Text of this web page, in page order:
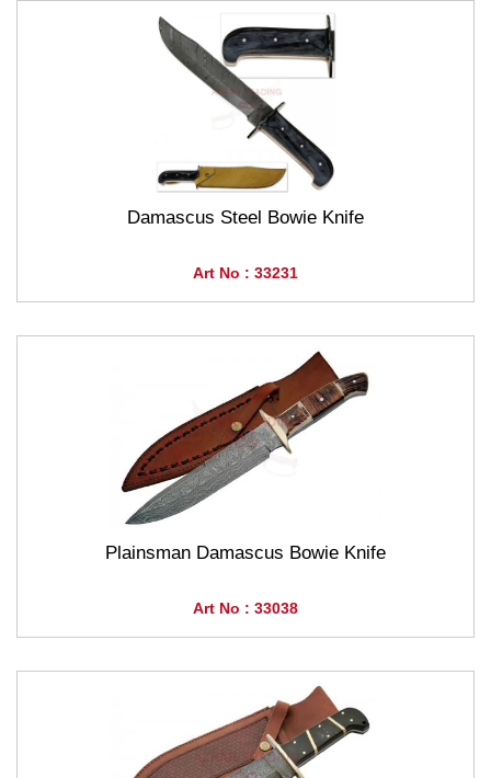
Damascus Steel Bowie Knife
Art No : 33231
Plainsman Damascus Bowie Knife
Art No : 33038